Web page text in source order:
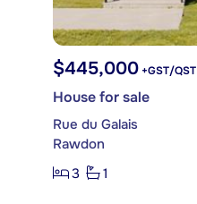
$445,000 +GST/QST
House for sale
Rue du Galais
Rawdon
3
1